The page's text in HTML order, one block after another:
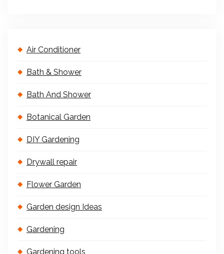
Air Conditioner
Bath & Shower
Bath And Shower
Botanical Garden
DIY Gardening
Drywall repair
Flower Garden
Garden design Ideas
Gardening
Gardening tools